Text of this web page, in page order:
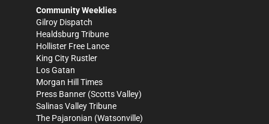
Community Weeklies
Gilroy Dispatch
Healdsburg Tribune
Hollister Free Lance
King City Rustler
Los Gatan
Morgan Hill Times
Press Banner (Scotts Valley)
Salinas Valley Tribune
The Pajaronian (Watsonville)